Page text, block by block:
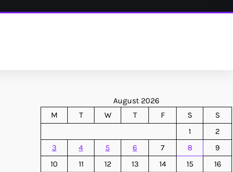
August 2026
M
T W T F S
S
1
2
3
4 5 6 7 8
9
10
11 12 13 14 15
16